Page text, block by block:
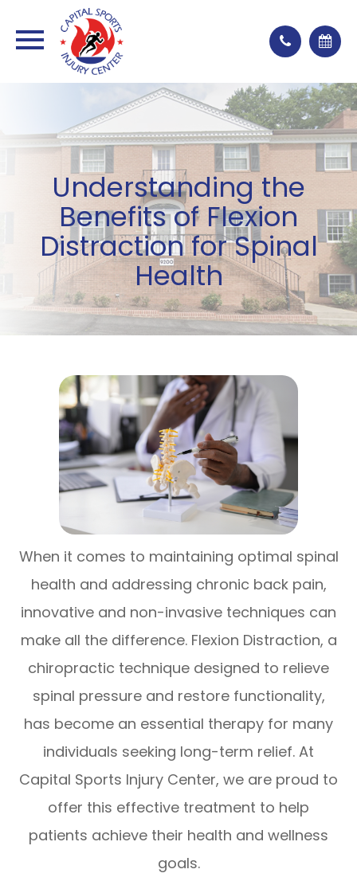
Understanding the
Benefits of Flexion
Distraction for Spinal
Health
When it comes to maintaining optimal spinal
health and addressing chronic back pain,
innovative and non-invasive techniques can
make all the difference. Flexion Distraction, a
chiropractic technique designed to relieve
spinal pressure and restore functionality,
has become an essential therapy for many
individuals seeking long-term relief. At
Capital Sports Injury Center, we are proud to
offer this effective treatment to help
patients achieve their health and wellness
goals.